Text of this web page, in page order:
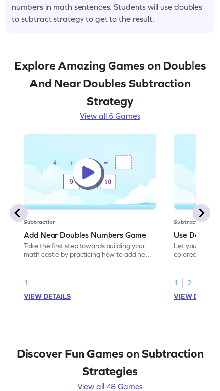
numbers in math sentences. Students will use doubles
to subtract strategy to get to the result.
Explore Amazing Games on Doubles
And Near Doubles Subtraction
Strategy
View all 6 Games
Subtraction
Add Near Doubles Numbers Game
Take the first step towards building your
math castle by practicing how to add near
1
VIEW DETAILS
Subtraction
Use Double
Let your child
colored
1
2
VIEW
Discover Fun Games on Subtraction
Strategies
View all 48 Games